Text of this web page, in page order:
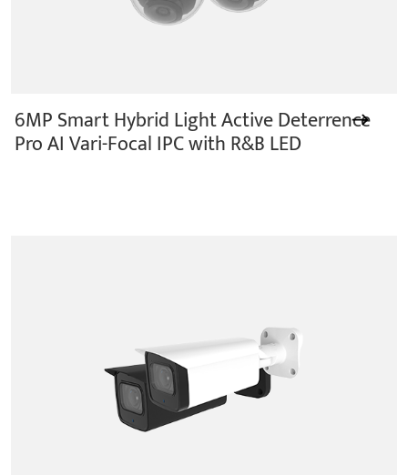
6MP Smart Hybrid Light Active Deterrence
Pro AI Vari-Focal IPC with R&B LED